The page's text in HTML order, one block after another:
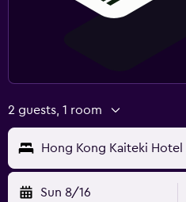
2 guests, 1 room
Hong Kong Kaiteki Hotel
Sun 8/16